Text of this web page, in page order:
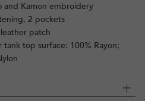
and Kamon embroidery
2 pockets
patch
top surface: 100% Rayon;